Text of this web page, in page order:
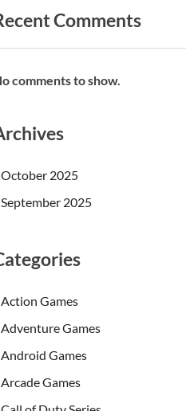
Comments
comments to show.
October 2025
September 2025
Action Games
Adventure Games
Android Games
Arcade Games